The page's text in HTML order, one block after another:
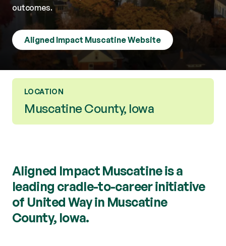
outcomes.
Aligned Impact Muscatine Website
LOCATION
Muscatine County, Iowa
Aligned Impact Muscatine is a
leading cradle-to-career initiative
of United Way in Muscatine
County, Iowa.